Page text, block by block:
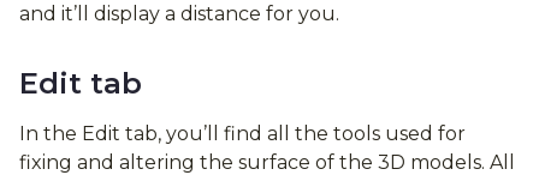
and it’ll display a distance for you.
Edit tab
In the Edit tab, you’ll find all the tools used for
fixing and altering the surface of the 3D models. All